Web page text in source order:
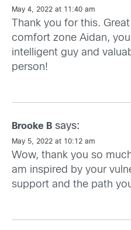
May 4, 2022 at 11:40 am
Thank you for this.
comfort zone Aidan,
intelligent guy and
person!
Brooke B says:
May 5, 2022 at 10:12 am
Wow, thank you so
am inspired by your
support and the path